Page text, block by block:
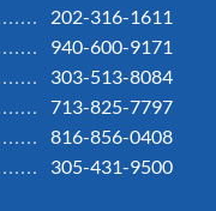
202-316-1611
940-600-9171
303-513-8084
713-825-7797
816-856-0408
305-431-9500